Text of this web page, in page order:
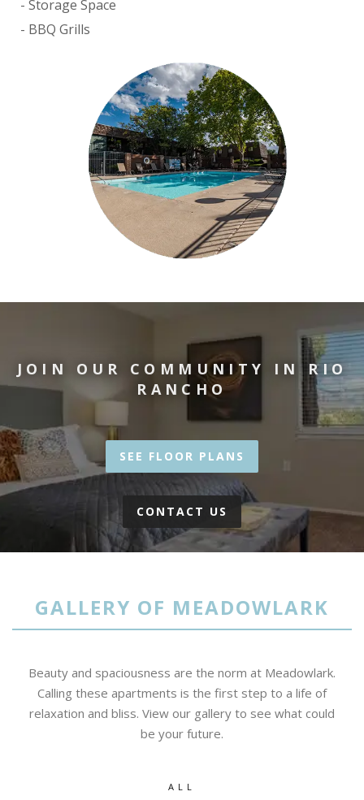
Storage Space
BBQ Grills
JOIN OUR COMMUNITY IN RIO
RANCHO
SEE FLOOR PLANS
CONTACT US
GALLERY OF MEADOWLARK
Beauty and spaciousness are the norm at Meadowlark.
Calling these apartments is the first step to a life of
relaxation and bliss. View our gallery to see what could
be your future.
ALL